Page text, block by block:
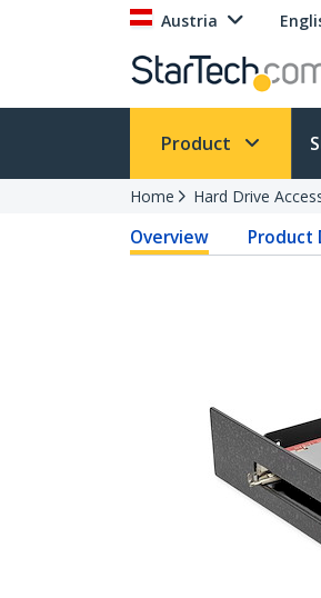
Austria
Product
Home Hard Drive
Overview Product